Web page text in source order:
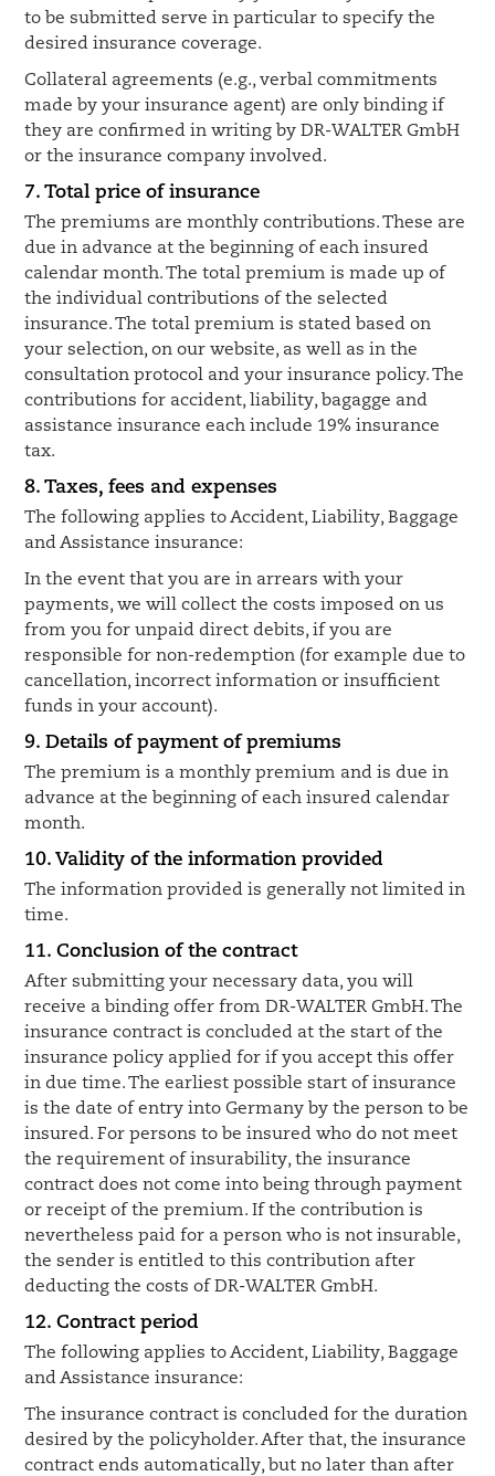
to be submitted serve in particular to specify the
desired insurance coverage.
Collateral agreements (e.g., verbal commitments
made by your insurance agent) are only binding if
they are confirmed in writing by DR-WALTER GmbH
or the insurance company involved.
7. Total price of insurance
The premiums are monthly contributions. These are
due in advance at the beginning of each insured
calendar month. The total premium is made up of
the individual contributions of the selected
insurance. The total premium is stated based on
your selection, on our website, as well as in the
consultation protocol and your insurance policy. The
contributions for accident, liability, bagagge and
assistance insurance each include 19% insurance
tax.
8. Taxes, fees and expenses
The following applies to Accident, Liability, Baggage
and Assistance insurance:
In the event that you are in arrears with your
payments, we will collect the costs imposed on us
from you for unpaid direct debits, if you are
responsible for non-redemption (for example due to
cancellation, incorrect information or insufficient
funds in your account).
9. Details of payment of premiums
The premium is a monthly premium and is due in
advance at the beginning of each insured calendar
month.
10. Validity of the information provided
The information provided is generally not limited in
time.
11. Conclusion of the contract
After submitting your necessary data, you will
receive a binding offer from DR-WALTER GmbH. The
insurance contract is concluded at the start of the
insurance policy applied for if you accept this offer
in due time. The earliest possible start of insurance
is the date of entry into Germany by the person to be
insured. For persons to be insured who do not meet
the requirement of insurability, the insurance
contract does not come into being through payment
or receipt of the premium. If the contribution is
nevertheless paid for a person who is not insurable,
the sender is entitled to this contribution after
deducting the costs of DR-WALTER GmbH.
12. Contract period
The following applies to Accident, Liability, Baggage
and Assistance insurance:
The insurance contract is concluded for the duration
desired by the policyholder. After that, the insurance
contract ends automatically, but no later than after